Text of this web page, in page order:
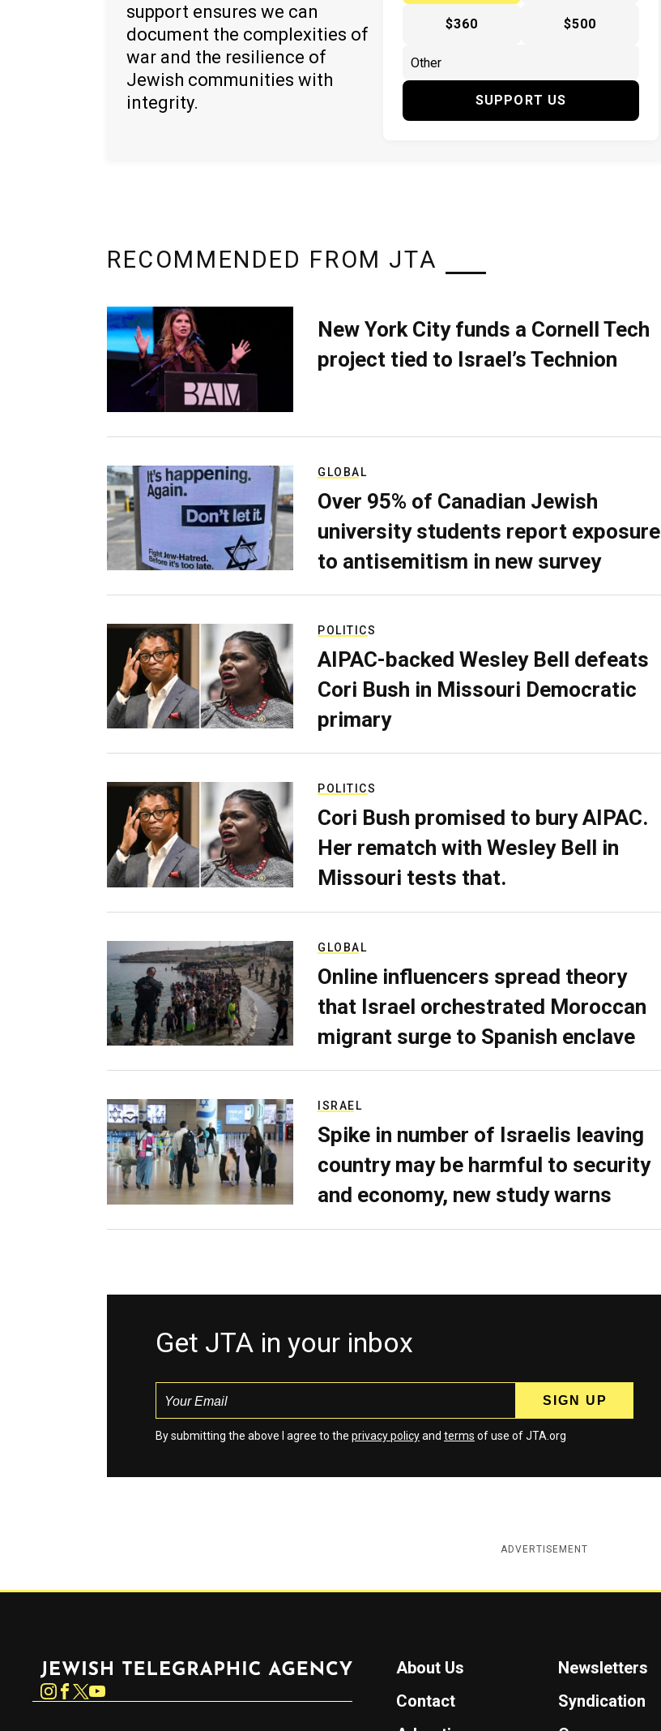
support ensures we can
document the complexities of
war and the resilience of
Jewish communities with
integrity.
$360 $500
SUPPORT US
RECOMMENDED FROM JTA
New York City funds a Cornell Tech
project tied to Israel’s Technion
GLOBAL
Over 95% of Canadian Jewish
university students report exposure
to antisemitism in new survey
POLITICS
AIPAC-backed Wesley Bell defeats
Cori Bush in Missouri Democratic
primary
POLITICS
Cori Bush promised to bury AIPAC.
Her rematch with Wesley Bell in
Missouri tests that.
GLOBAL
Online influencers spread theory
that Israel orchestrated Moroccan
migrant surge to Spanish enclave
ISRAEL
Spike in number of Israelis leaving
country may be harmful to security
and economy, new study warns
Get JTA in your inbox
By submitting the above I agree to the privacy policyand terms of use of JTA.org
ADVERTISEMENT
Instagram
About Us
Newsletters
Contact
Syndication